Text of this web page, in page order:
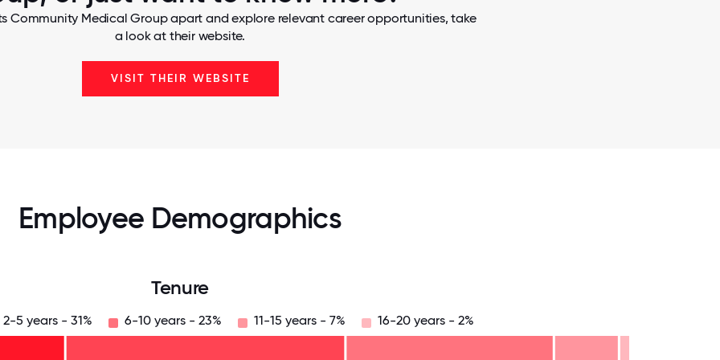
Community Medical Group apart and explore relevant career opportunities, take
a look at their website.
VISIT THEIR WEBSITE
Employee Demographics
Tenure
2-5 years - 31% 6-10 years - 23% 11-15 years - 7% 16-20 years - 2%